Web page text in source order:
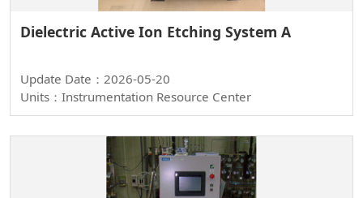
Dielectric Active Ion Etching System A
Update Date：2026-05-20
Units：Instrumentation Resource Center